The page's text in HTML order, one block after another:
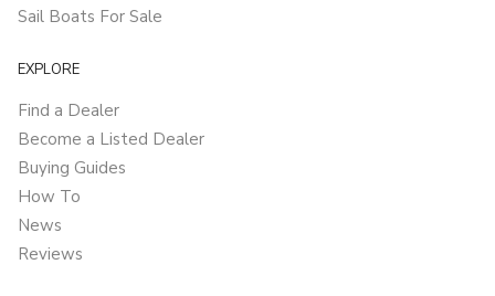
Sail Boats For Sale
EXPLORE
Find a Dealer
Become a Listed Dealer
Buying Guides
How To
News
Reviews